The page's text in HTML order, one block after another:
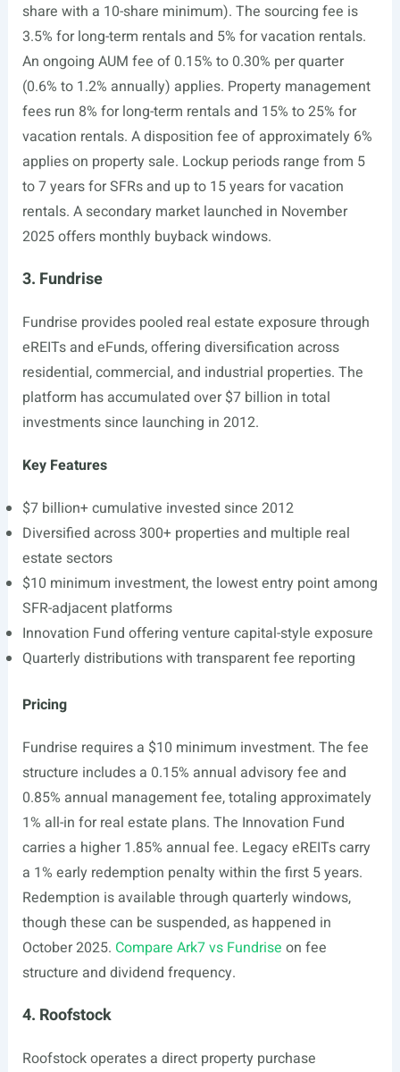
share with a 10-share minimum). The sourcing fee is
3.5% for long-term rentals and 5% for vacation rentals.
An ongoing AUM fee of 0.15% to 0.30% per quarter
(0.6% to 1.2% annually) applies. Property management
fees run 8% for long-term rentals and 15% to 25% for
vacation rentals. A disposition fee of approximately 6%
applies on property sale. Lockup periods range from 5
to 7 years for SFRs and up to 15 years for vacation
rentals. A secondary market launched in November
2025 offers monthly buyback windows.
3. Fundrise
Fundrise provides pooled real estate exposure through
eREITs and eFunds, offering diversification across
residential, commercial, and industrial properties. The
platform has accumulated over $7 billion in total
investments since launching in 2012.
Key Features
$7 billion+ cumulative invested since 2012
Diversified across 300+ properties and multiple real
estate sectors
$10 minimum investment, the lowest entry point among
SFR-adjacent platforms
Innovation Fund offering venture capital-style exposure
Quarterly distributions with transparent fee reporting
Pricing
Fundrise requires a $10 minimum investment. The fee
structure includes a 0.15% annual advisory fee and
0.85% annual management fee, totaling approximately
1% all-in for real estate plans. The Innovation Fund
carries a higher 1.85% annual fee. Legacy eREITs carry
a 1% early redemption penalty within the first 5 years.
Redemption is available through quarterly windows,
though these can be suspended, as happened in
October 2025. Compare Ark7 vs Fundrise on fee
structure and dividend frequency.
4. Roofstock
Roofstock operates a direct property purchase